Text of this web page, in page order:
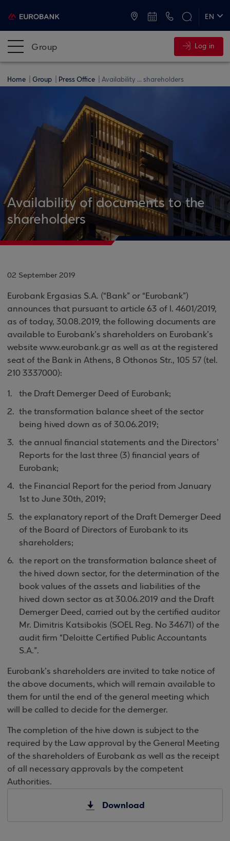
EN
Group Log in
Home Group Press Office Availability ... shareholders
Availability of documents to the
shareholders
02 September 2019
Eurobank Ergasias S.A. (“Bank” or “Eurobank”)
announces that pursuant to article 63 of l. 4601/2019,
as of today, 30.08.2019, the following documents are
available to Eurobank’s shareholders on Eurobank’s
website www.eurobank.gr as well as at the registered
seat of the Bank in Athens, 8 Othonos Str., 105 57 (tel.
210 3337000):
the Draft Demerger Deed of Eurobank;
the transformation balance sheet of the sector
being hived down as of 30.06.2019;
the annual financial statements and the Directors’
Reports for the last three (3) financial years of
Eurobank;
the Financial Report for the period from January
1st to June 30th, 2019;
the explanatory report of the Draft Demerger Deed
of the Board of Directors of Eurobank to its
shareholders;
the report on the transformation balance sheet of
the hived down sector, for the determination of the
book values of the assets and liabilities of the
hived down sector as at 30.06.2019 and the Draft
Demerger Deed, carried out by the certified auditor
Mr. Dimitris Katsibokis (SOEL Reg. No 34671) of the
audit firm “Deloitte Certified Public Accountants
S.A.”.
Eurobank’s shareholders are invited to take notice of
the above documents, which will remain available to
them for until the end of the general meeting which
will be called to decide for the demerger.
The completion of the hive down is subject to the
required by the Law approval by the General Meeting
of the shareholders of Eurobank as well as the receipt
of all necessary approvals by the competent
Authorities.
Download